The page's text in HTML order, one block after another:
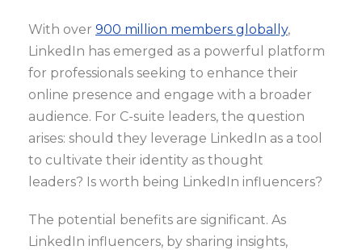
With over 900 million members globally,
LinkedIn has emerged as a powerful platform
for professionals seeking to enhance their
online presence and engage with a broader
audience. For C-suite leaders, the question
arises: should they leverage LinkedIn as a tool
to cultivate their identity as thought
leaders? Is worth being LinkedIn influencers?
The potential benefits are significant. As
LinkedIn influencers, by sharing insights,